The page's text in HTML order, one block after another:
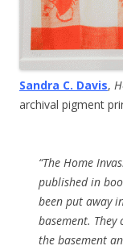
Sandra C. Davis,
archival pigment
“The Home
published in
been put away
basement.
the basement